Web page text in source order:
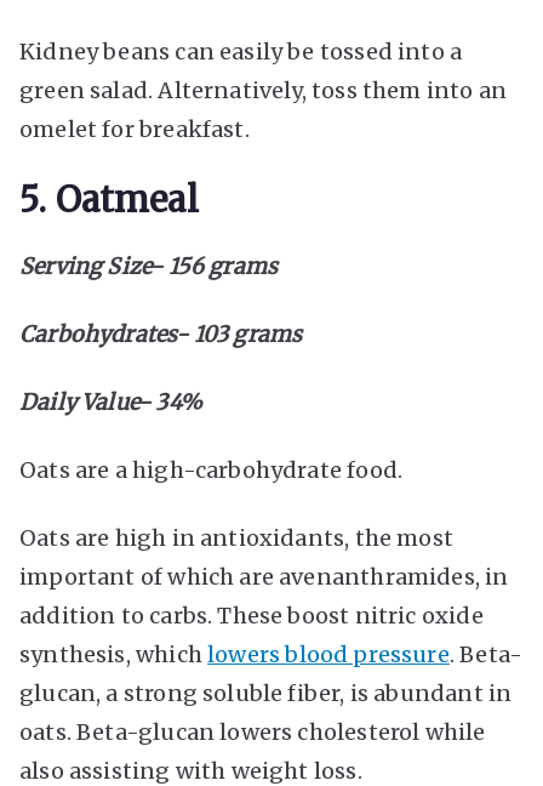
Kidney beans can easily be tossed into a
green salad. Alternatively, toss them into an
omelet for breakfast.
5. Oatmeal
Serving Size- 156 grams
Carbohydrates- 103 grams
Daily Value- 34%
Oats are a high-carbohydrate food.
Oats are high in antioxidants, the most
important of which are avenanthramides, in
addition to carbs. These boost nitric oxide
synthesis, whichlowers blood pressure. Beta-
glucan, a strong soluble fiber, is abundant in
oats. Beta-glucan lowers cholesterol while
also assisting with weight loss.